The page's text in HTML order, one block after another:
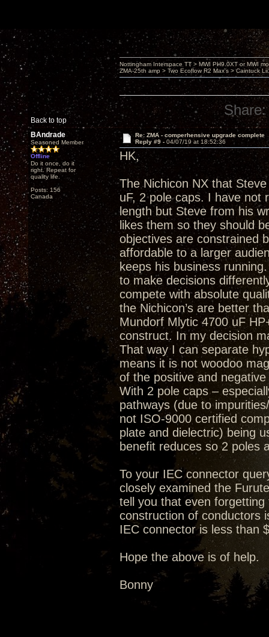
Back to top
Nottingham Interspace TT > MWI PH9.0XT or MWI
ZMA-25th amp > Two Ecoflow R2 Max's > Caintuck
Share:
BAndrade
Seasoned Member
Offline
Do it once, do it
right. Repeat for
quality life.
Posts: 156
Canada
Re: ZMA - comperhensive upgrade complete
Reply #9 - 04/07/19 at 18:52:36
HK,
The Nichicon NX that
uF, 2 pole caps. I have not
length but Steve from his
likes them so they should
objectives are constrained
affordable to a larger
keeps his business
to make decisions
compete with absolute
the Nichicon’s are better
Mundorf Mlytic 4700 uF
construct. In my decision
That way I can separate
means it is not woodoo
of the positive and
With 2 pole caps –
pathways (due to
not ISO-9000 certified
plate and dielectric) being
benefit reduces so 2 poles
To your IEC connector
closely examined the
tell you that even
construction of conductors
IEC connector is less than
Hope the above is of help.
Bonny